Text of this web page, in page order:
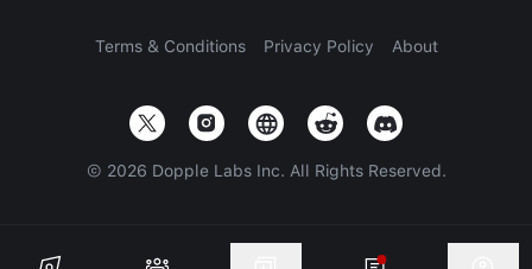
Terms & Conditions Privacy Policy About
© 2026 Dopple Labs Inc. All Rights Reserved.